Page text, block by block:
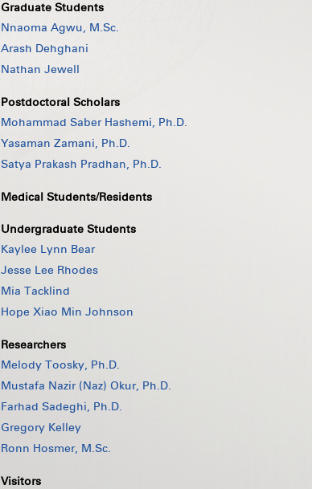
Graduate Students
Nnaoma Agwu, M.Sc.
Arash Dehghani
Nathan Jewell
Postdoctoral Scholars
Mohammad Saber Hashemi, Ph.D.
Yasaman Zamani, Ph.D.
Satya Prakash Pradhan, Ph.D.
Medical Students/Residents
Undergraduate Students
Kaylee Lynn Bear
Jesse Lee Rhodes
Mia Tacklind
Hope Xiao Min Johnson
Researchers
Melody Toosky, Ph.D.
Mustafa Nazir (Naz) Okur, Ph.D.
Farhad Sadeghi, Ph.D.
Gregory Kelley
Ronn Hosmer, M.Sc.
Visitors